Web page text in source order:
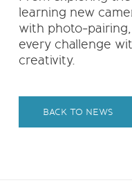
learning new
with
every challenge
creativity.
BACK TO NEWS